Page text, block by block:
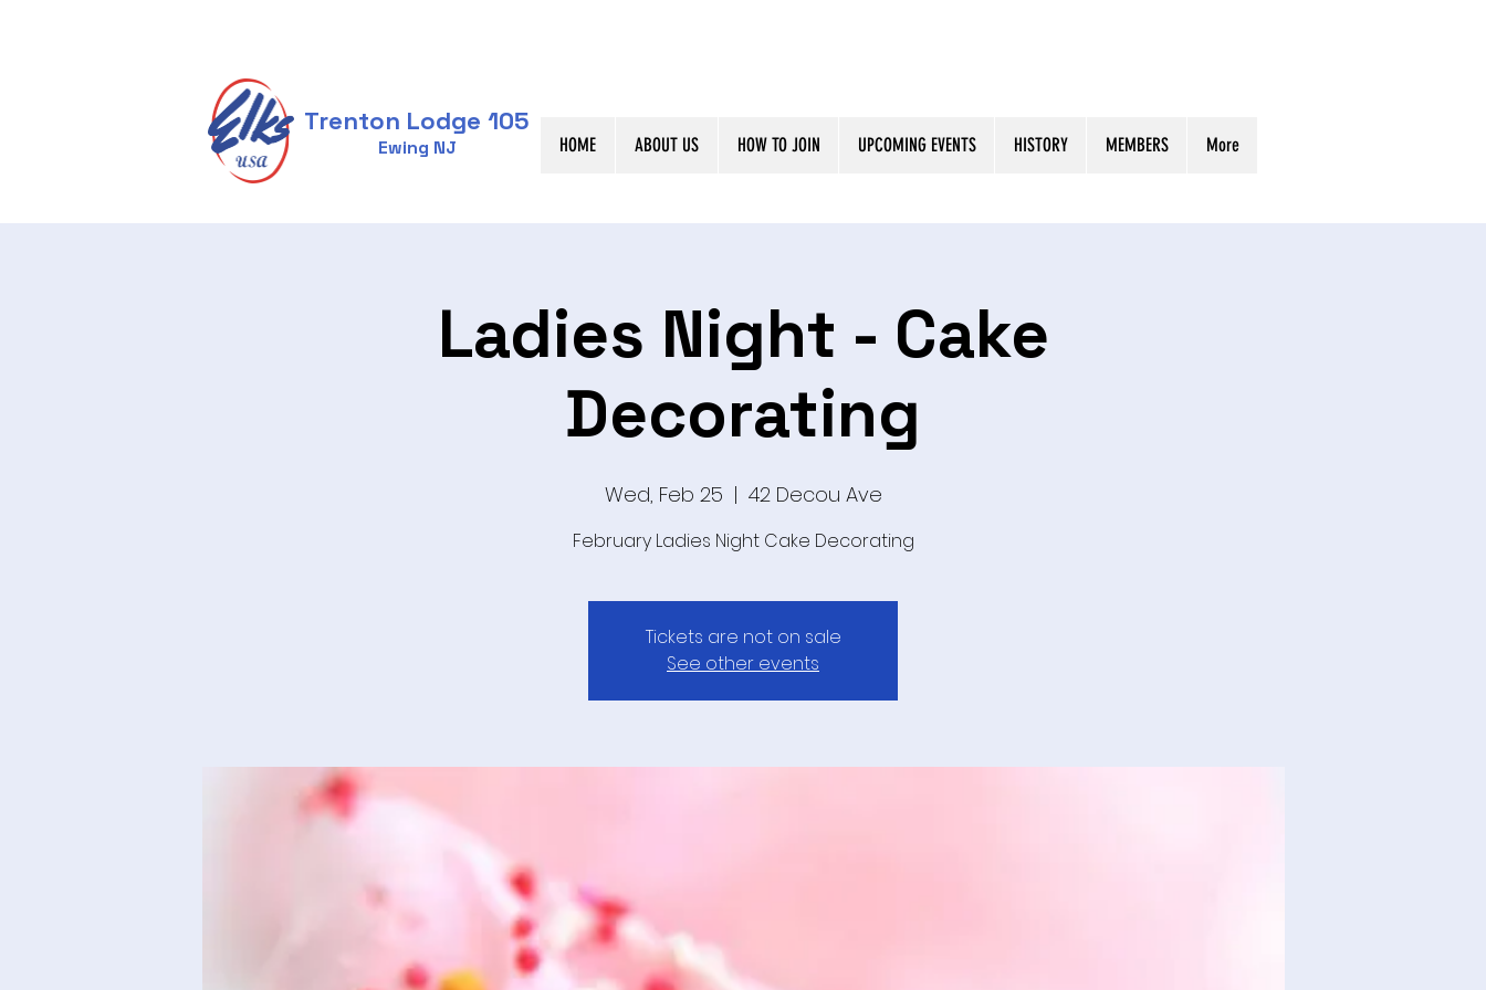
Trenton Lodge 105
Ewing NJ HOME ABOUT US HOW TO JOIN UPCOMING EVENTS HISTORY MEMBERS More
Ladies Night - Cake
Decorating
Wed, Feb 25
  |
42 Decou Ave
February Ladies Night Cake Decorating
Tickets are not on sale
See other events